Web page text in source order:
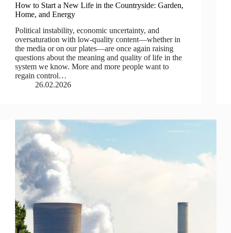
How to Start a New Life in the Countryside: Garden,
Home, and Energy
Political instability, economic uncertainty, and
oversaturation with low-quality content—whether in
the media or on our plates—are once again raising
questions about the meaning and quality of life in the
system we know. More and more people want to
regain control…
26.02.2026